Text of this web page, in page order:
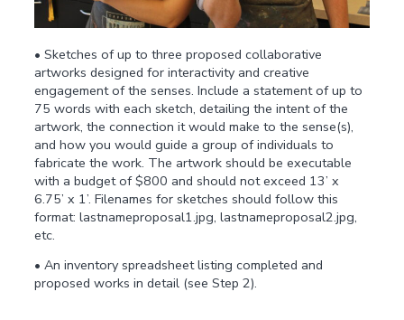
• Sketches of up to three proposed collaborative
artworks designed for interactivity and creative
engagement of the senses. Include a statement of up to
75 words with each sketch, detailing the intent of the
artwork, the connection it would make to the sense(s),
and how you would guide a group of individuals to
fabricate the work. The artwork should be executable
with a budget of $800 and should not exceed 13’ x
6.75’ x 1’. Filenames for sketches should follow this
format: lastnameproposal1.jpg, lastnameproposal2.jpg,
etc.
• An inventory spreadsheet listing completed and
proposed works in detail (see Step 2).